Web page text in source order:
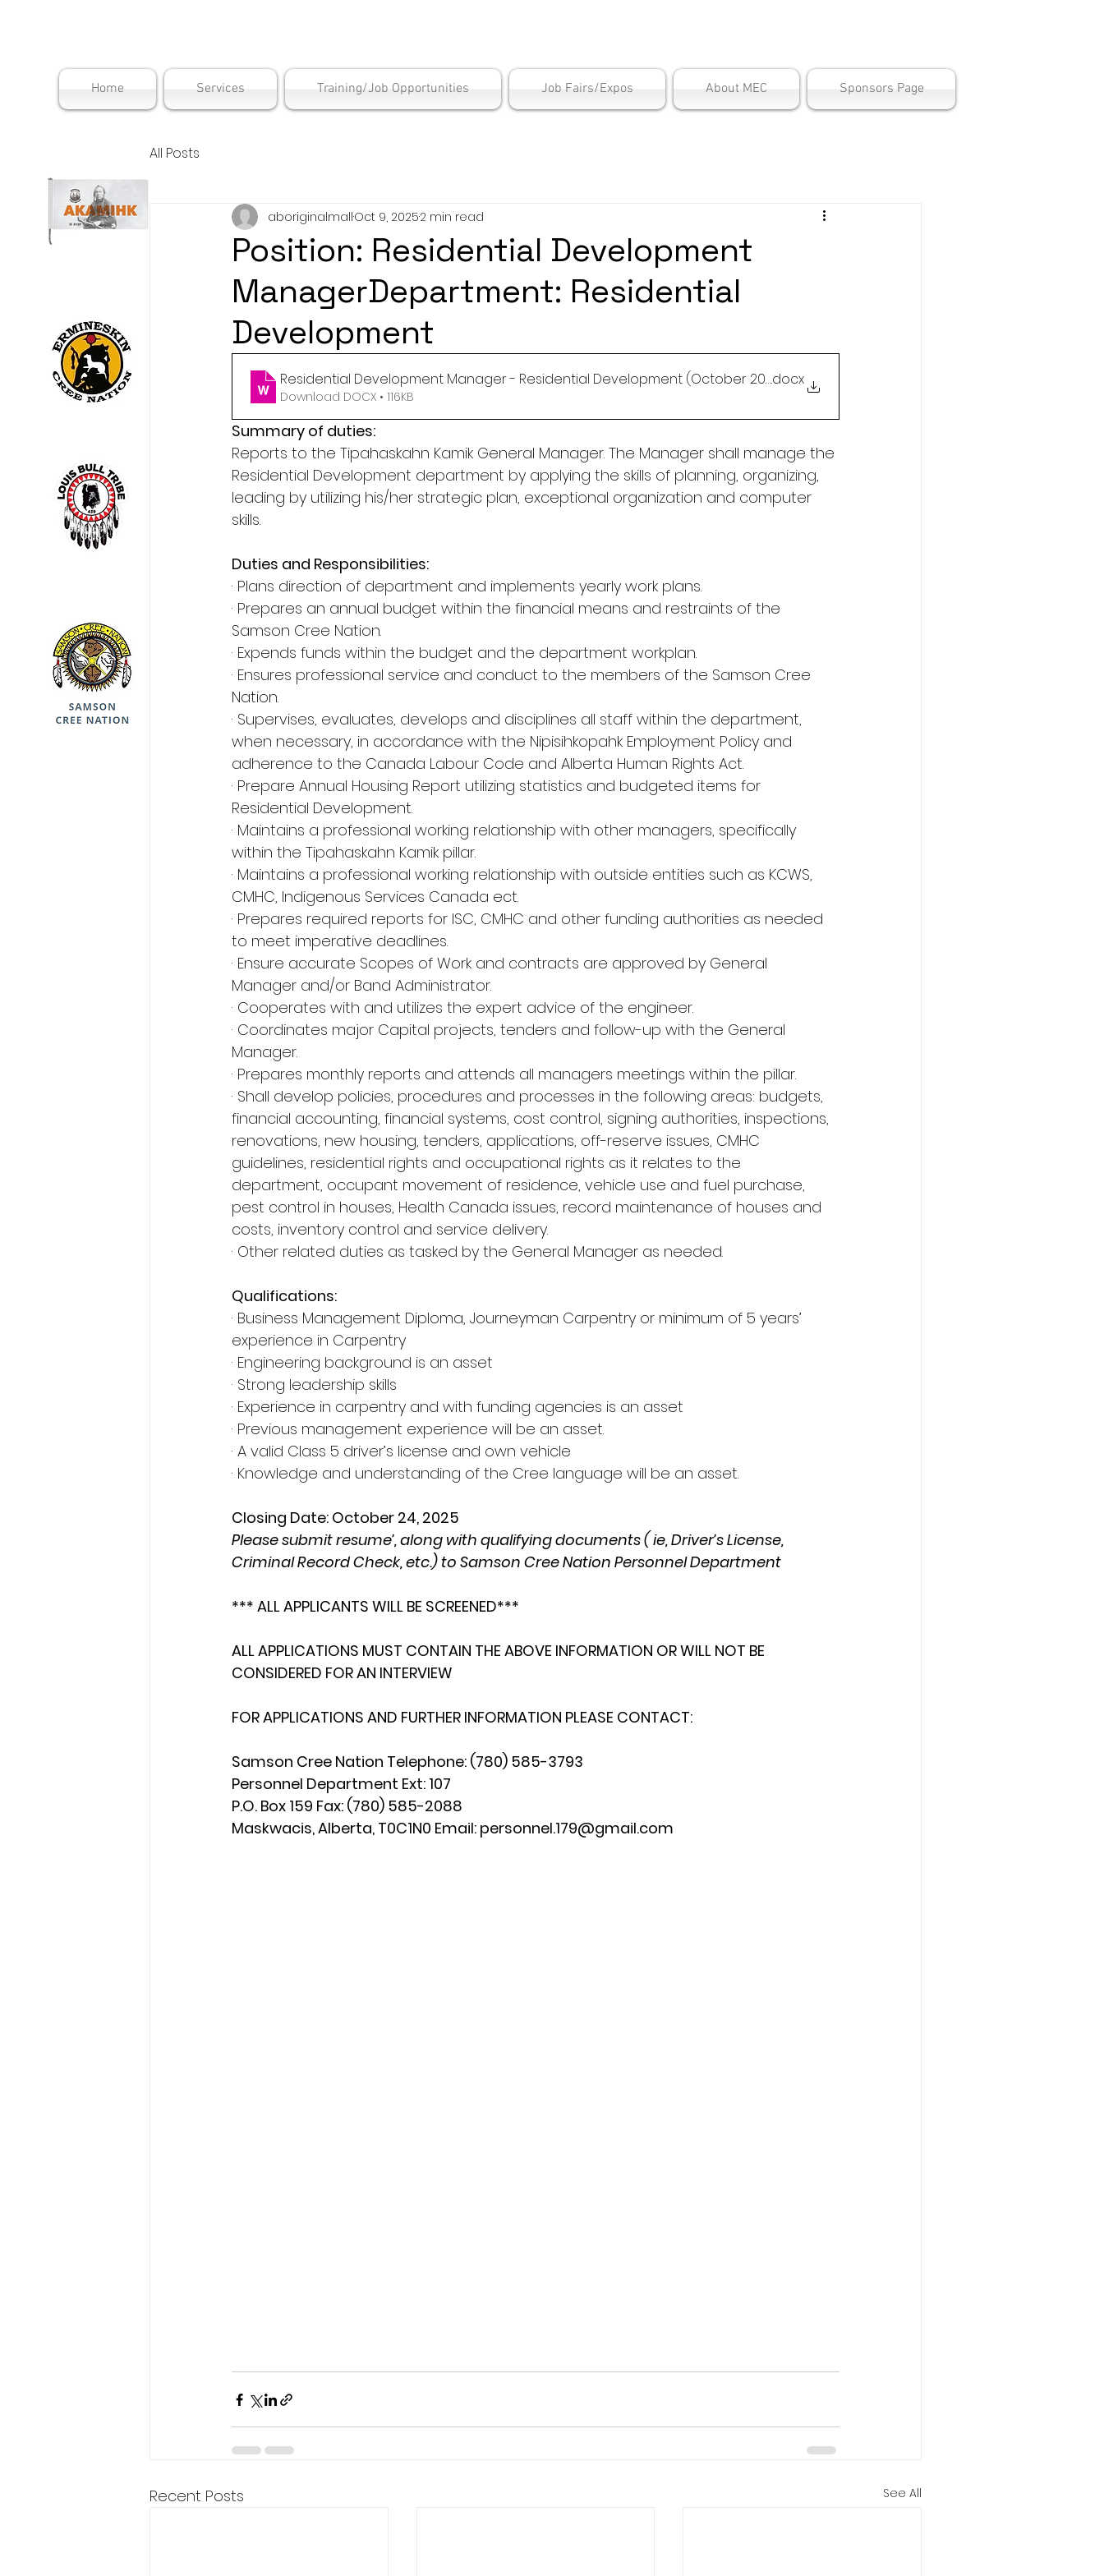
Home Services Training/Job Opportunities Job Fairs/Expos About MEC Sponsors Page
All Posts
Position: Residential Development
ManagerDepartment: Residential
Development
aboriginalmallOct 9, 20252 min read
Residential Development Manager - Residential Development (October 2025).docx
Download DOCX • 116KB
Summary of duties:
Reports to the Tipahaskahn Kamik General Manager. The Manager shall manage the
Residential Development department by applying the skills of planning, organizing,
leading by utilizing his/her strategic plan, exceptional organization and computer
skills.
Duties and Responsibilities:
· Plans direction of department and implements yearly work plans.
· Prepares an annual budget within the financial means and restraints of the
Samson Cree Nation.
· Expends funds within the budget and the department workplan.
· Ensures professional service and conduct to the members of the Samson Cree
Nation.
· Supervises, evaluates, develops and disciplines all staff within the department,
when necessary, in accordance with the Nipisihkopahk Employment Policy and
adherence to the Canada Labour Code and Alberta Human Rights Act.
· Prepare Annual Housing Report utilizing statistics and budgeted items for
Residential Development.
· Maintains a professional working relationship with other managers, specifically
within the Tipahaskahn Kamik pillar.
· Maintains a professional working relationship with outside entities such as KCWS,
CMHC, Indigenous Services Canada ect.
· Prepares required reports for ISC, CMHC and other funding authorities as needed
to meet imperative deadlines.
· Ensure accurate Scopes of Work and contracts are approved by General
Manager and/or Band Administrator.
· Cooperates with and utilizes the expert advice of the engineer.
· Coordinates major Capital projects, tenders and follow-up with the General
Manager.
· Prepares monthly reports and attends all managers meetings within the pillar.
· Shall develop policies, procedures and processes in the following areas: budgets,
financial accounting, financial systems, cost control, signing authorities, inspections,
renovations, new housing, tenders, applications, off-reserve issues, CMHC
guidelines, residential rights and occupational rights as it relates to the
department, occupant movement of residence, vehicle use and fuel purchase,
pest control in houses, Health Canada issues, record maintenance of houses and
costs, inventory control and service delivery.
· Other related duties as tasked by the General Manager as needed.
Qualifications:
· Business Management Diploma, Journeyman Carpentry or minimum of 5 years’
experience in Carpentry
· Engineering background is an asset
· Strong leadership skills
· Experience in carpentry and with funding agencies is an asset
· Previous management experience will be an asset.
· A valid Class 5 driver’s license and own vehicle
· Knowledge and understanding of the Cree language will be an asset.
Closing Date: October 24, 2025
Please submit resume’, along with qualifying documents ( ie, Driver’s License,
Criminal Record Check, etc.) to Samson Cree Nation Personnel Department
*** ALL APPLICANTS WILL BE SCREENED***
ALL APPLICATIONS MUST CONTAIN THE ABOVE INFORMATION OR WILL NOT BE
CONSIDERED FOR AN INTERVIEW
FOR APPLICATIONS AND FURTHER INFORMATION PLEASE CONTACT:
Samson Cree Nation Telephone: (780) 585-3793
Personnel Department Ext: 107
P.O. Box 159 Fax: (780) 585-2088
Maskwacis, Alberta, T0C1N0 Email: personnel.179@gmail.com
Recent Posts See All